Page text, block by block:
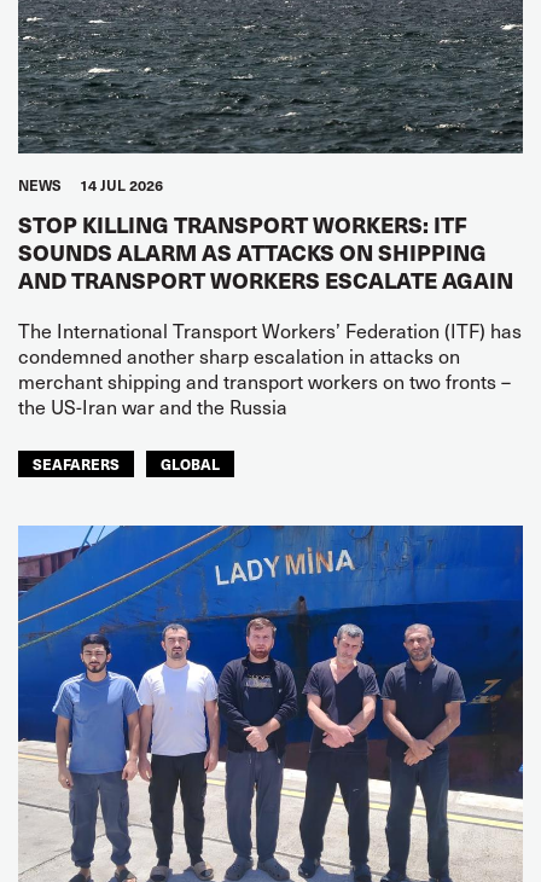
NEWS 14 JUL 2026
STOP KILLING TRANSPORT WORKERS: ITF
SOUNDS ALARM AS ATTACKS ON SHIPPING
AND TRANSPORT WORKERS ESCALATE AGAIN
The International Transport Workers’ Federation (ITF) has
condemned another sharp escalation in attacks on
merchant shipping and transport workers on two fronts –
the US-Iran war and the Russia
SEAFARERS GLOBAL